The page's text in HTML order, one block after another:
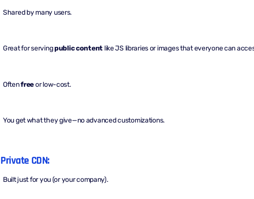
Shared by many users.
Great for servingpublic content like JS libraries or images that everyone can
Oftenfreeor low-cost.
You get what they give—no advanced customizations.
Private CDN:
Built just for you (or your company).